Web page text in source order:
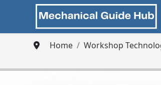
Home
Workshop